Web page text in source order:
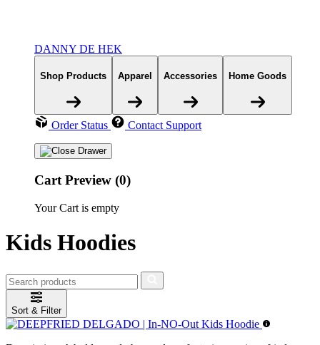
DANNY DE HEK
Shop Products Apparel Accessories Home Goods
Order Status Contact Support
Cart Preview (0)
Your Cart is empty
Kids Hoodies
Sort & Filter